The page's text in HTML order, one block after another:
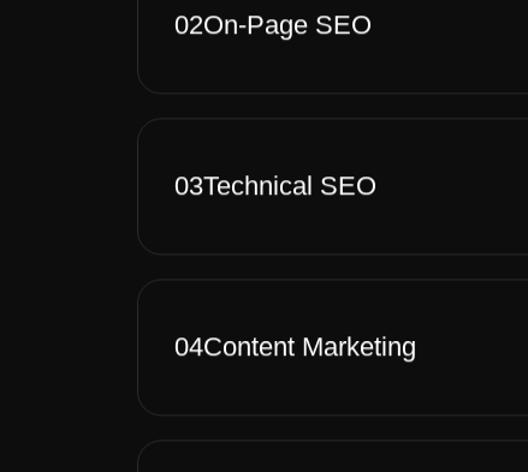
02On-Page SEO
03Technical SEO
04Content Marketing